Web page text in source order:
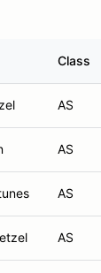
Class
AS
AS
AS
AS